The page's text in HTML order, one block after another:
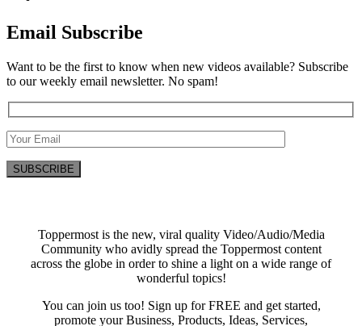
Email Subscribe
Want to be the first to know when new videos available? Subscribe
to our weekly email newsletter. No spam!
Toppermost is the new, viral quality Video/Audio/Media
Community who avidly spread the Toppermost content
across the globe in order to shine a light on a wide range of
wonderful topics!
You can join us too! Sign up for FREE and get started,
promote your Business, Products, Ideas, Services,